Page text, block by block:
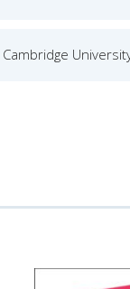
Cambridge